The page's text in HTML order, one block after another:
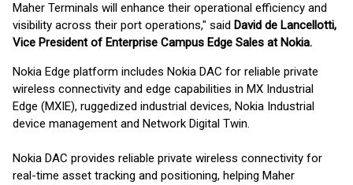
Maher Terminals will enhance their operational efficiency and
visibility across their port operations," said David de Lancellotti,
Vice President of Enterprise Campus Edge Sales at Nokia.
Nokia Edge platform includes Nokia DAC for reliable private
wireless connectivity and edge capabilities in MX Industrial
Edge (MXIE), ruggedized industrial devices, Nokia Industrial
device management and Network Digital Twin.
Nokia DAC provides reliable private wireless connectivity for
real-time asset tracking and positioning, helping Maher